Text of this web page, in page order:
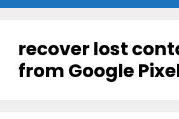
recover lost
from Google